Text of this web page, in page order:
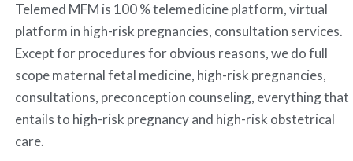
Telemed MFM is 100 % telemedicine platform, virtual
platform in high-risk pregnancies, consultation services.
Except for procedures for obvious reasons, we do full
scope maternal fetal medicine, high-risk pregnancies,
consultations, preconception counseling, everything that
entails to high-risk pregnancy and high-risk obstetrical
care.